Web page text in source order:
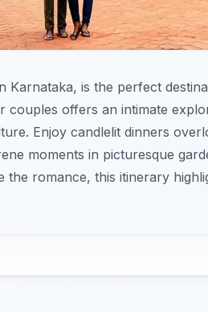
Karnataka, is the perfect
offers an intimate
Enjoy candlelit dinners
moments in picturesque
the romance, this itinerary